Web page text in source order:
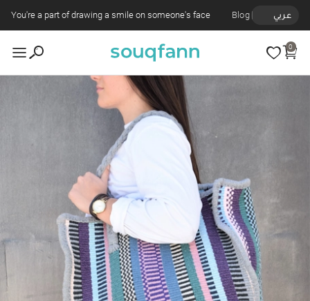
You're a part of drawing a smile on someone's face Blog عربي
0